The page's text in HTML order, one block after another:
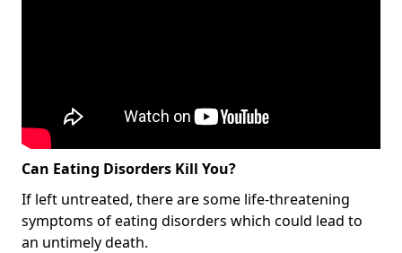
Can Eating Disorders Kill You?
If left untreated, there are some life-threatening
symptoms of eating disorders which could lead to
an untimely death.